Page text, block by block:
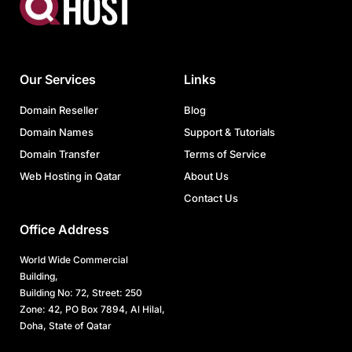
Our Services
Domain Reseller
Domain Names
Domain Transfer
Web Hosting in Qatar
Links
Blog
Support & Tutorials
Terms of Service
About Us
Contact Us
Office Address
World Wide Commercial
Building,
Building No: 72, Street: 250
Zone: 42, PO Box 7894, Al Hilal,
Doha, State of Qatar